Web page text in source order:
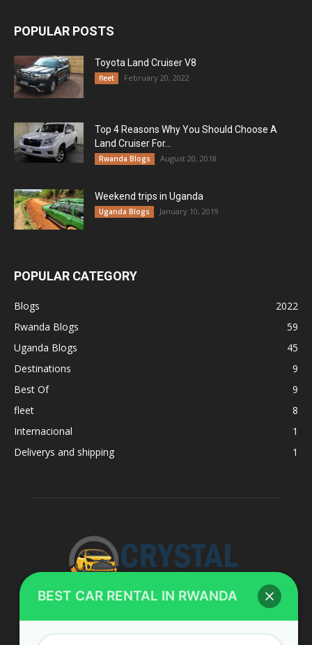
POPULAR POSTS
Toyota Land Cruiser V8
fleet February 20, 2022
Top 4 Reasons Why You Should Choose A
Land Cruiser For...
Rwanda Blogs August 20, 2018
Weekend trips in Uganda
Uganda Blogs January 10, 2019
POPULAR CATEGORY
Blogs
2022
Rwanda Blogs
59
Uganda Blogs
45
Destinations
9
Best Of
9
fleet
8
Internacional
1
Deliverys and shipping
1
BEST CAR RENTAL IN RWANDA